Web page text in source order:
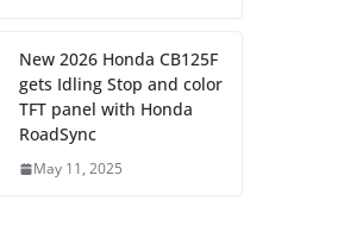
New 2026 Honda CB125F
gets Idling Stop and color
TFT panel with Honda
RoadSync
May 11, 2025